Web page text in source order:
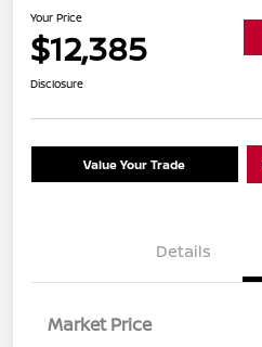
Your Price
$12,385
Disclosure
Value Your Trade
Details
Market Price